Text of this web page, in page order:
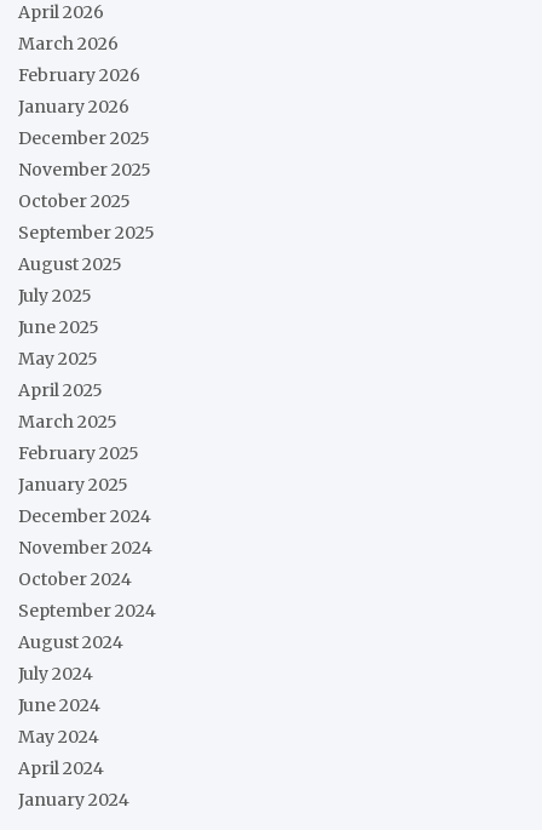
April 2026
March 2026
February 2026
January 2026
December 2025
November 2025
October 2025
September 2025
August 2025
July 2025
June 2025
May 2025
April 2025
March 2025
February 2025
January 2025
December 2024
November 2024
October 2024
September 2024
August 2024
July 2024
June 2024
May 2024
April 2024
January 2024